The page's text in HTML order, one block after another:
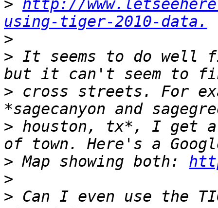
> http://
using-tiger-2010-data.
>
> It seems to do well
> cross streets. For
> houston, tx*, I get
> Map showing both:
>
> Can I even use the